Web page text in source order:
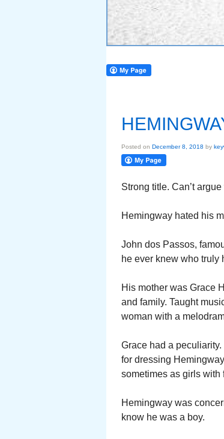
Posted on December 8, 2018 by
Strong title. Can’t
Hemingway hated his
John dos Passos,
he ever knew who truly
His mother was Grace
and family. Taught
woman with a
Grace had a
for dressing
sometimes as girls with
Hemingway was
know he was a boy.